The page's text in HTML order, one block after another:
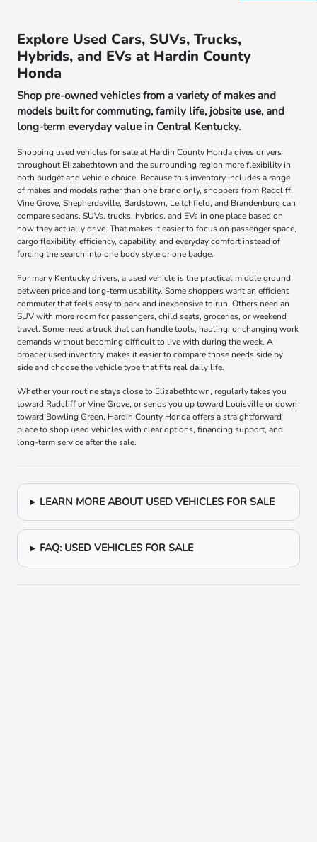
Explore Used Cars, SUVs, Trucks,
Hybrids, and EVs at Hardin County
Honda
Shop pre-owned vehicles from a variety of makes and
models built for commuting, family life, jobsite use, and
long-term everyday value in Central Kentucky.
Shopping used vehicles for sale at Hardin County Honda gives drivers
throughout Elizabethtown and the surrounding region more flexibility in
both budget and vehicle choice. Because this inventory includes a range
of makes and models rather than one brand only, shoppers from Radcliff,
Vine Grove, Shepherdsville, Bardstown, Leitchfield, and Brandenburg can
compare sedans, SUVs, trucks, hybrids, and EVs in one place based on
how they actually drive. That makes it easier to focus on passenger space,
cargo flexibility, efficiency, capability, and everyday comfort instead of
forcing the search into one body style or one badge.
For many Kentucky drivers, a used vehicle is the practical middle ground
between price and long-term usability. Some shoppers want an efficient
commuter that feels easy to park and inexpensive to run. Others need an
SUV with more room for passengers, child seats, groceries, or weekend
travel. Some need a truck that can handle tools, hauling, or changing work
demands without becoming difficult to live with during the week. A
broader used inventory makes it easier to compare those needs side by
side and choose the vehicle type that fits real daily life.
Whether your routine stays close to Elizabethtown, regularly takes you
toward Radcliff or Vine Grove, or sends you up toward Louisville or down
toward Bowling Green, Hardin County Honda offers a straightforward
place to shop used vehicles with clear options, financing support, and
long-term service after the sale.
LEARN MORE ABOUT USED VEHICLES FOR SALE
FAQ: USED VEHICLES FOR SALE